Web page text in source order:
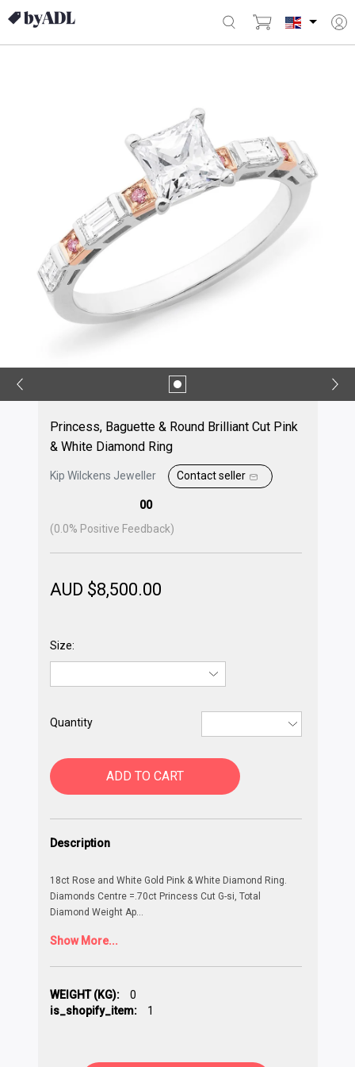
Princess, Baguette & Round Brilliant Cut Pink
& White Diamond Ring
Kip Wilckens Jeweller Contact seller
00
(0.0% Positive Feedback)
AUD $8,500.00
Size:
Quantity
ADD TO CART
Description
18ct Rose and White Gold Pink & White Diamond Ring.
Diamonds Centre =.70ct Princess Cut G-si, Total
Diamond Weight Ap...
Show More...
WEIGHT (KG):
0
is_shopify_item:
1